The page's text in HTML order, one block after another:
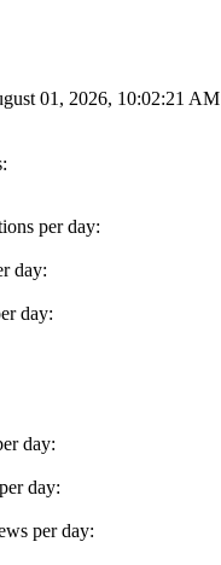
01, 2026, 10:02:21 AM
per day:
day:
day:
day:
day:
per day: